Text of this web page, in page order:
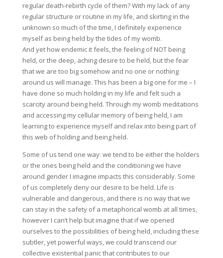
regular death-rebirth cycle of them? With my lack of any
regular structure or routine in my life, and skirting in the
unknown so much of the time, I definitely experience
myself as being held by the tides of my womb.
And yet how endemic it feels, the feeling of NOT being
held, or the deep, aching desire to be held, but the fear
that we are too big somehow and no one or nothing
around us will manage. This has been a big one for me – I
have done so much holding in my life and felt such a
scarcity around being held. Through my womb meditations
and accessing my cellular memory of being held, I am
learning to experience myself and relax into being part of
this web of holding and being held.
Some of us tend one way: we tend to be either the holders
or the ones being held and the conditioning we have
around gender I imagine impacts this considerably. Some
of us completely deny our desire to be held. Life is
vulnerable and dangerous, and there is no way that we
can stay in the safety of a metaphorical womb at all times,
however I can’t help but imagine that if we opened
ourselves to the possibilities of being held, including these
subtler, yet powerful ways, we could transcend our
collective existential panic that contributes to our